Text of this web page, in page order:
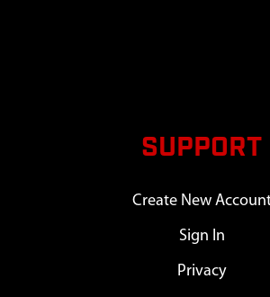
SUPPORT
Create New
Sign In
Privacy